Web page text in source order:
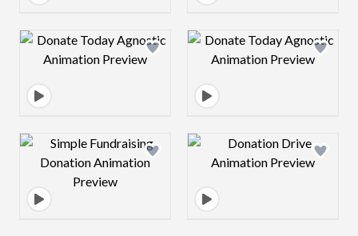
Design preview image Design preview
Design preview image Design preview